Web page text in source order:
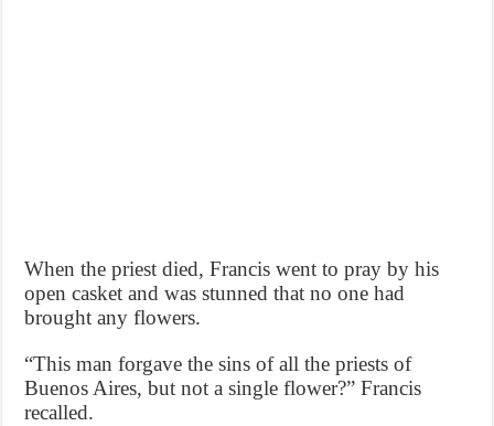
When the priest died, Francis went to pray by his
open casket and was stunned that no one had
brought any flowers.
“This man forgave the sins of all the priests of
Buenos Aires, but not a single flower?” Francis
recalled.